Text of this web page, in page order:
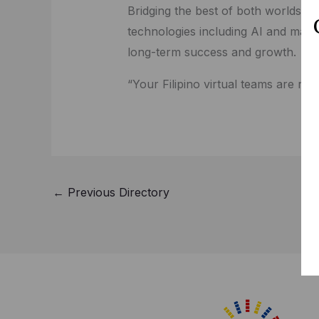
Bridging the best of both worlds
technologies including AI and
long-term success and growth.
“Your Filipino virtual teams are
← Previous Directory